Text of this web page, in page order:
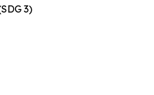
3)